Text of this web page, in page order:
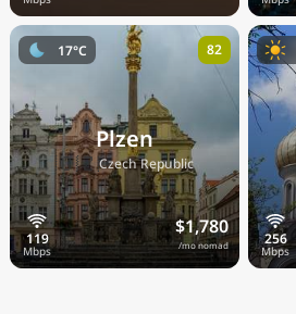
Plzen
🇨🇿Czech Republic
$1,780
/mo nomad
17°C 82